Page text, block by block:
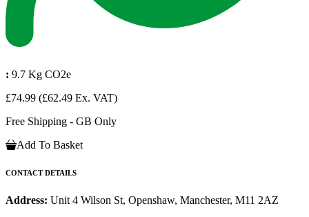
: 9.7 Kg CO2e
£74.99 (£62.49 Ex. VAT)
Free Shipping - GB Only
Add To Basket
CONTACT DETAILS
Address: Unit 4 Wilson St, Openshaw, Manchester, M11 2AZ